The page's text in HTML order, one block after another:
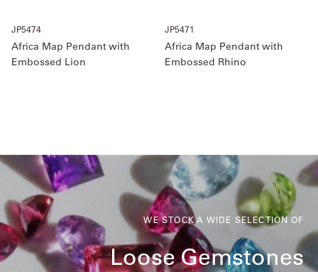
JP5474
Africa Map Pendant with
Embossed Lion
JP5471
Africa Map Pendant with
Embossed Rhino
WE STOCK A WIDE SELECTION OF
Loose Gemstones